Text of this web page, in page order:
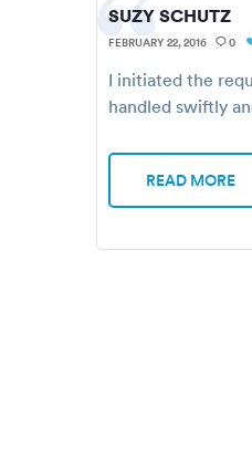
SUZY SCHUTZ
FEBRUARY 22, 2016 0
I initiated the
handled swiftly
READ MORE